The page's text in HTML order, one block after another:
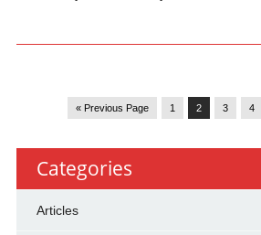
« Previous Page 1 2 3 4
Categories
Articles